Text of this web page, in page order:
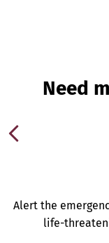
Need
Alert the
life-